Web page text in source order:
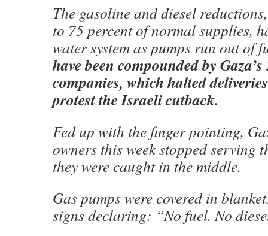
The gasoline and diesel
to 75 percent of normal supplies,
water system as pumps run out of
have been compounded by
companies, which halted
protest the Israeli cutback.
Fed up with the finger pointing,
owners this week stopped serving
they were caught in the middle.
Gas pumps were covered in
signs declaring: “No fuel. No